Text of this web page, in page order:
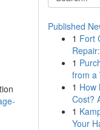
Published
1 Fort
1
from a
1 How
Cost?
1
Your